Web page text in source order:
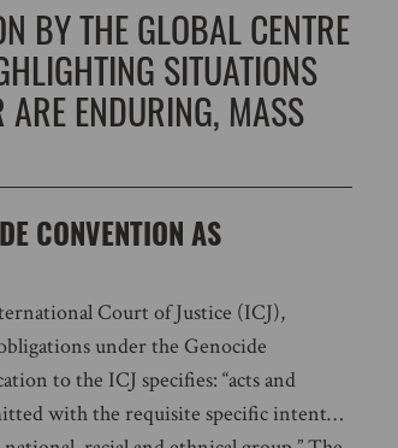
BY THE GLOBAL CENTRE
SITUATIONS
ARE ENDURING, MASS
CONVENTION AS
Court of Justice (ICJ),
under the Genocide
to the ICJ specifies: “acts and
with the requisite specific intent…